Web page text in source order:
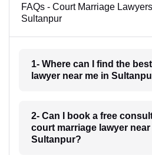
FAQs - Court Marriage
Sultanpur
1- Where can I find the
lawyer near me in
2- Can I book a free
court marriage lawyer near
Sultanpur?